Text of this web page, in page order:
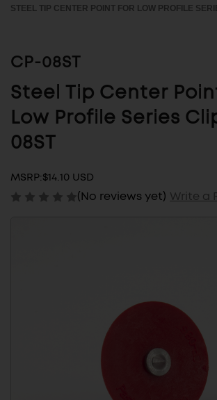
STEEL TIP CENTER POINT FOR LOW PROFILE
CP-08ST
Steel Tip Center
Low Profile Series
08ST
MSRP:$14.10 USD
(No reviews yet) Write a